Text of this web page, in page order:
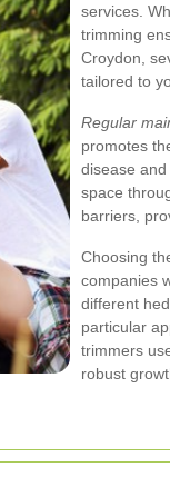
services.
trimming
Croydon,
tailored to
Regular
promotes
disease
space
barriers,
Choosing
companies
different
particular
trimmers
robust